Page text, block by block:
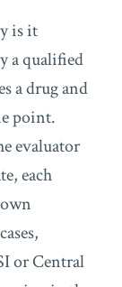
is it
a qualified
a drug and
point.
evaluator
each
or Central